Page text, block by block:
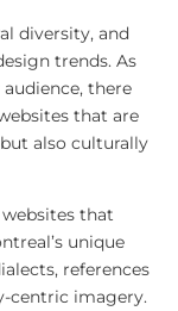
diversity, and
trends. As
there
that are
also culturally
that
unique
references
centric imagery.